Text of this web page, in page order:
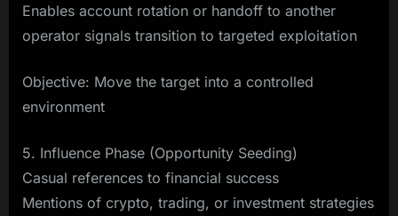
Enables account rotation or handoff to another
operator signals transition to targeted exploitation
Objective: Move the target into a controlled
environment
5. Influence Phase (Opportunity Seeding)
Casual references to financial success
Mentions of crypto, trading, or investment strategies